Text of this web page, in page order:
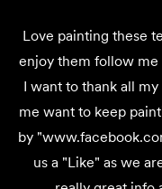
Love painting these
enjoy them follow me
I want to thank all
me want to keep
by
us a "Like" as we